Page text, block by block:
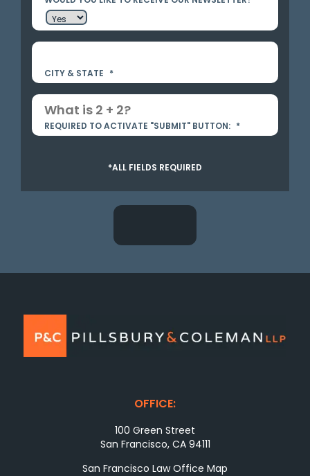
CITY & STATE *
REQUIRED TO ACTIVATE "SUBMIT" BUTTON: *
*ALL FIELDS REQUIRED
OFFICE:
100 Green Street
San Francisco, CA 94111
San Francisco Law Office Map